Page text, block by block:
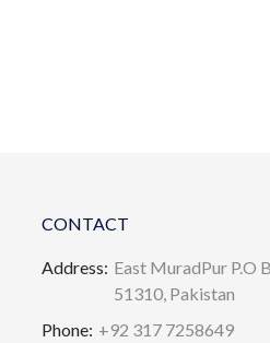
CONTACT
Address: East MuradPur P.O
51310, Pakistan
Phone: +92 317 7258649